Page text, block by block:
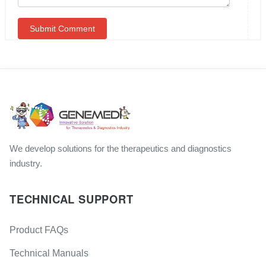
We develop solutions for the therapeutics and diagnostics
industry.
TECHNICAL SUPPORT
Product FAQs
Technical Manuals